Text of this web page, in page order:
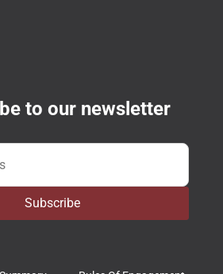
to our newsletter
Subscribe